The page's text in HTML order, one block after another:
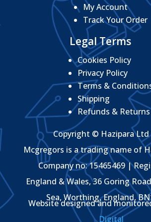
My Account
Track Your Order
Legal Terms
Cookies Policy
Privacy Policy
Terms &
Shipping
Refunds & Returns
Copyright © Hazipara Ltd
Mcgregors is a trading name of
Company no: 15465469 |
England & Wales, 36 Goring
Sea, Worthing, England,
Website designed and
Digital